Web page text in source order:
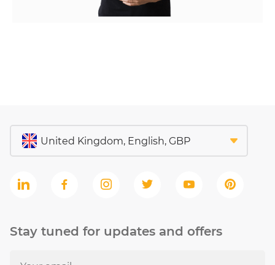
Stay tuned for updates and offers